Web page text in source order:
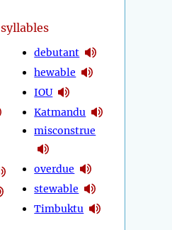
syllables
debutant
hewable
IOU
Katmandu
misconstrue
overdue
stewable
Timbuktu